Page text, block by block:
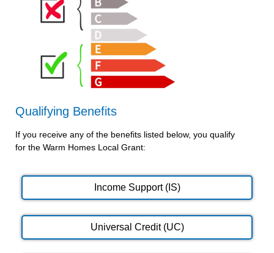
Qualifying Benefits
If you receive any of the benefits listed below, you qualify
for the Warm Homes Local Grant:
Income Support (IS)
Universal Credit (UC)